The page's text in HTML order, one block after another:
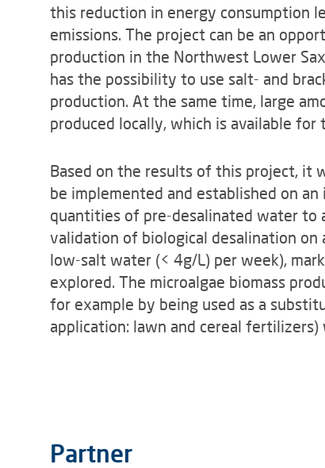
this reduction in energy consumption
emissions. The project can be an
production in the Northwest Lower
has the possibility to use salt- and
production. At the same time, large
produced locally, which is available
Based on the results of this project, it
be implemented and established on
quantities of pre-desalinated water to
validation of biological desalination on
low-salt water (< 4g/L) per week),
explored. The microalgae biomass
for example by being used as a
application: lawn and cereal
Partner